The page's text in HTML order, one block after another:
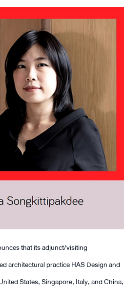
that its adjunct/visiting
architectural practice HAS Design and
States, Singapore, Italy, and China,